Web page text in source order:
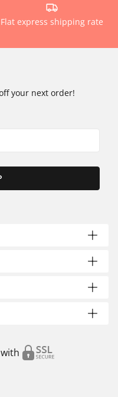
Flat express shipping rate
your next order!